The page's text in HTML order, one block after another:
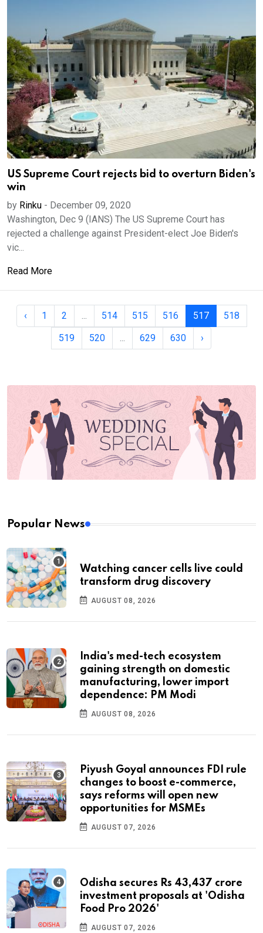
US Supreme Court rejects bid to overturn Biden's
win
by Rinku - December 09, 2020
Washington, Dec 9 (IANS) The US Supreme Court has
rejected a challenge against President-elect Joe Biden's
vic...
Read More
‹ 1 2 ... 514 515 516 517
518
519
520 ... 629 630 ›
Popular News
Watching cancer cells live could
transform drug discovery
AUGUST 08, 2026
India's med-tech ecosystem
gaining strength on domestic
manufacturing, lower import
dependence: PM Modi
AUGUST 08, 2026
Piyush Goyal announces FDI rule
changes to boost e-commerce,
says reforms will open new
opportunities for MSMEs
AUGUST 07, 2026
Odisha secures Rs 43,437 crore
investment proposals at 'Odisha
Food Pro 2026'
AUGUST 07, 2026